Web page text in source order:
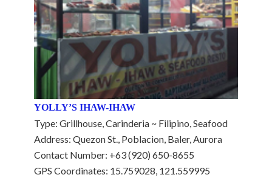
YOLLY’S IHAW-IHAW
Type: Grillhouse, Carinderia ~ Filipino, Seafood
Address: Quezon St., Poblacion, Baler, Aurora
Contact Number: +63 (920) 650-8655
GPS Coordinates: 15.759028, 121.559995